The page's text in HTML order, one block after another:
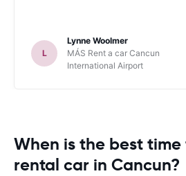
L
Lynne Woolmer
MÁS Rent a car Cancun
International Airport
When is the best
rental car in Cancun?